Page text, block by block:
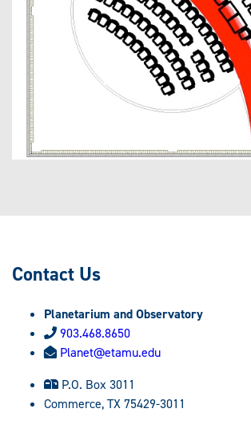
Contact Us
Planetarium and Observatory
903.468.8650
Planet@etamu.edu
P.O. Box 3011
Commerce, TX 75429-3011